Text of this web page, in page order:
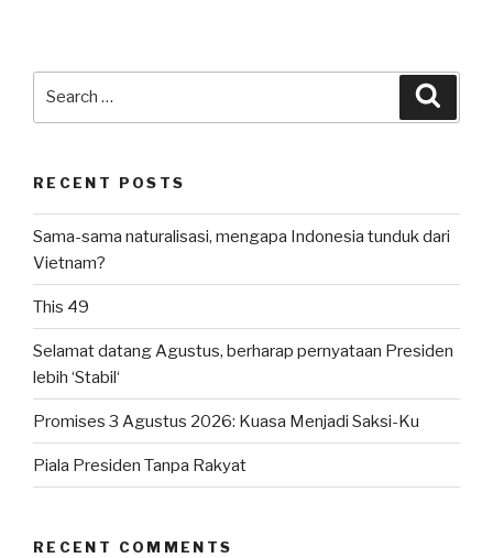
RECENT POSTS
Sama-sama naturalisasi, mengapa Indonesia tunduk dari
Vietnam?
This 49
Selamat datang Agustus, berharap pernyataan Presiden
lebih ‘Stabil‘
Promises 3 Agustus 2026: Kuasa Menjadi Saksi-Ku
Piala Presiden Tanpa Rakyat
RECENT COMMENTS